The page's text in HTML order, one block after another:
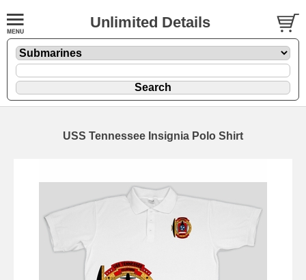
Unlimited Details
USS Tennessee Insignia Polo Shirt